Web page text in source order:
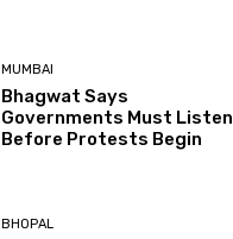
MUMBAI
Bhagwat Says
Governments Must Listen
Before Protests Begin
BHOPAL